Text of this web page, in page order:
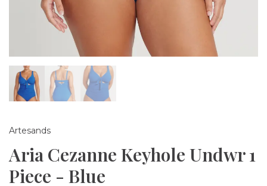
Artesands
Aria Cezanne Keyhole Undwr 1
Piece - Blue